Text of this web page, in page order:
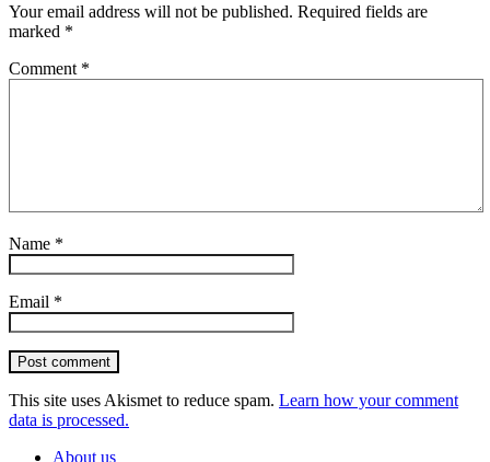
Your email address will not be published. Required fields are
marked *
Comment *
Name *
Email *
Post comment
This site uses Akismet to reduce spam. Learn how your comment
data is processed.
About us